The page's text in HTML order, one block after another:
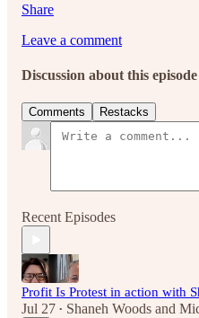
Share
Leave a comment
Discussion about this episode
Comments Restacks
Recent Episodes
Profit Is Protest in action with
Jul 27 • Shaneh Woods and